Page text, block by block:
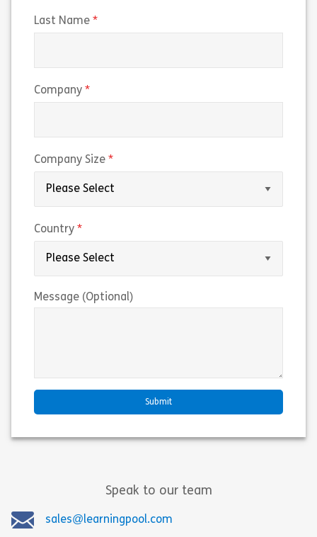
Last Name
Company
Company Size
Country
Message (Optional)
Speak to our team
sales@learningpool.com